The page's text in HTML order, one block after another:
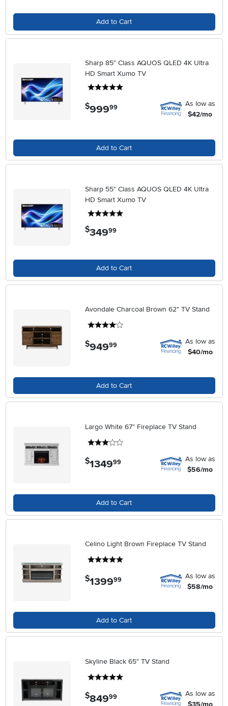
Add to Cart
Sharp 85" Class AQUOS QLED 4K Ultra
HD Smart Xumo TV
$999.99
As low as
$42/mo
Add to Cart
Sharp 55" Class AQUOS QLED 4K Ultra
HD Smart Xumo TV
$349.99
Add to Cart
Avondale Charcoal Brown 62" TV Stand
$949.99
As low as
$40/mo
Add to Cart
Largo White 67" Fireplace TV Stand
$1349.99
As low as
$56/mo
Add to Cart
Celino Light Brown Fireplace TV Stand
$1399.99
As low as
$58/mo
Add to Cart
Skyline Black 65" TV Stand
$849.99
As low as
$35/mo